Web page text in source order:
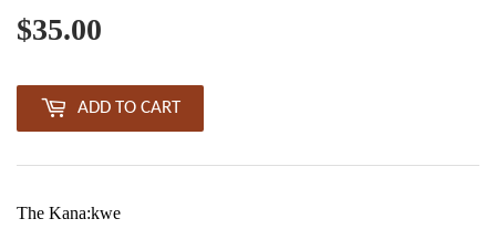
$35.00
ADD TO CART
The Kana:kwe